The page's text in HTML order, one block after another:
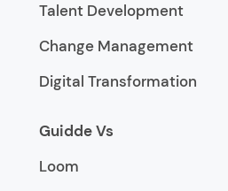
Talent Development
Change Management
Digital Transformation
Guidde Vs
Loom